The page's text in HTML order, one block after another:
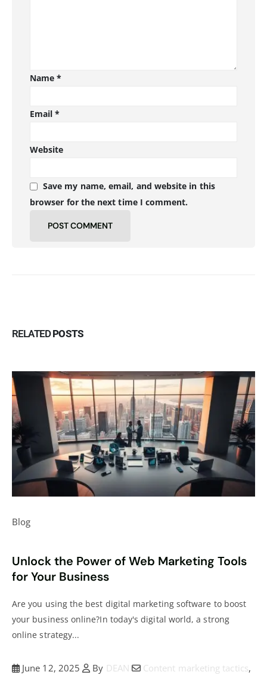
Name*
Email*
Website
Save my name, email, and website in this
browser for the next time I comment.
RELATEDPOSTS
Blog
Unlock the Power of Web Marketing Tools
for Your Business
Are you using the best digital marketing software to boost
your business online?In today's digital world, a strong
online strategy...
June 12, 2025 By DEAN Content marketing tactics,